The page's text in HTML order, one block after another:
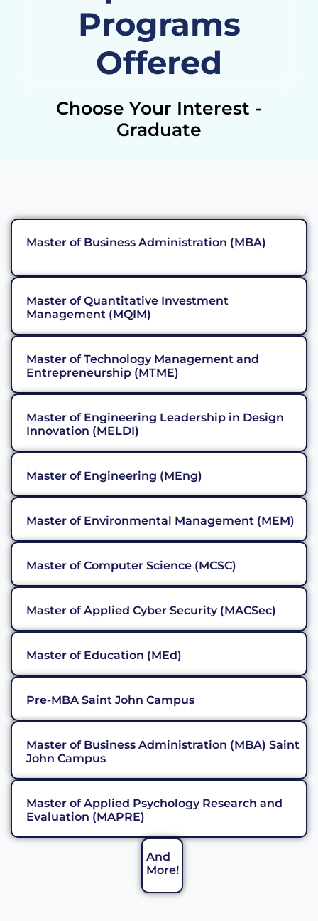
Programs
Offered
Choose Your Interest -
Graduate
Master of Business Administration (MBA)
Master of Quantitative Investment
Management (MQIM)
Master of Technology Management and
Entrepreneurship (MTME)
Master of Engineering Leadership in Design
Innovation (MELDI)
Master of Engineering (MEng)
Master of Environmental Management (MEM)
Master of Computer Science (MCSC)
Master of Applied Cyber Security (MACSec)
Master of Education (MEd)
Pre-MBA Saint John Campus
Master of Business Administration (MBA) Saint
John Campus
Master of Applied Psychology Research and
Evaluation (MAPRE)
And
More!